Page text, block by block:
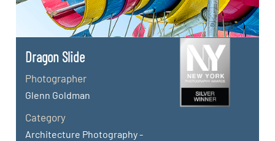
Dragon Slide
Photographer
Glenn Goldman
Category
Architecture Photography -